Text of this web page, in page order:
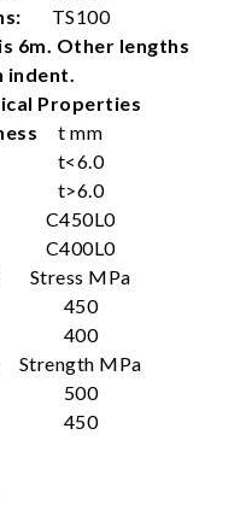
TS100
6m. Other lengths
indent.
Properties
t mm
t<6.0
t>6.0
C450L0
C400L0
Stress MPa
450
400
Strength MPa
500
450